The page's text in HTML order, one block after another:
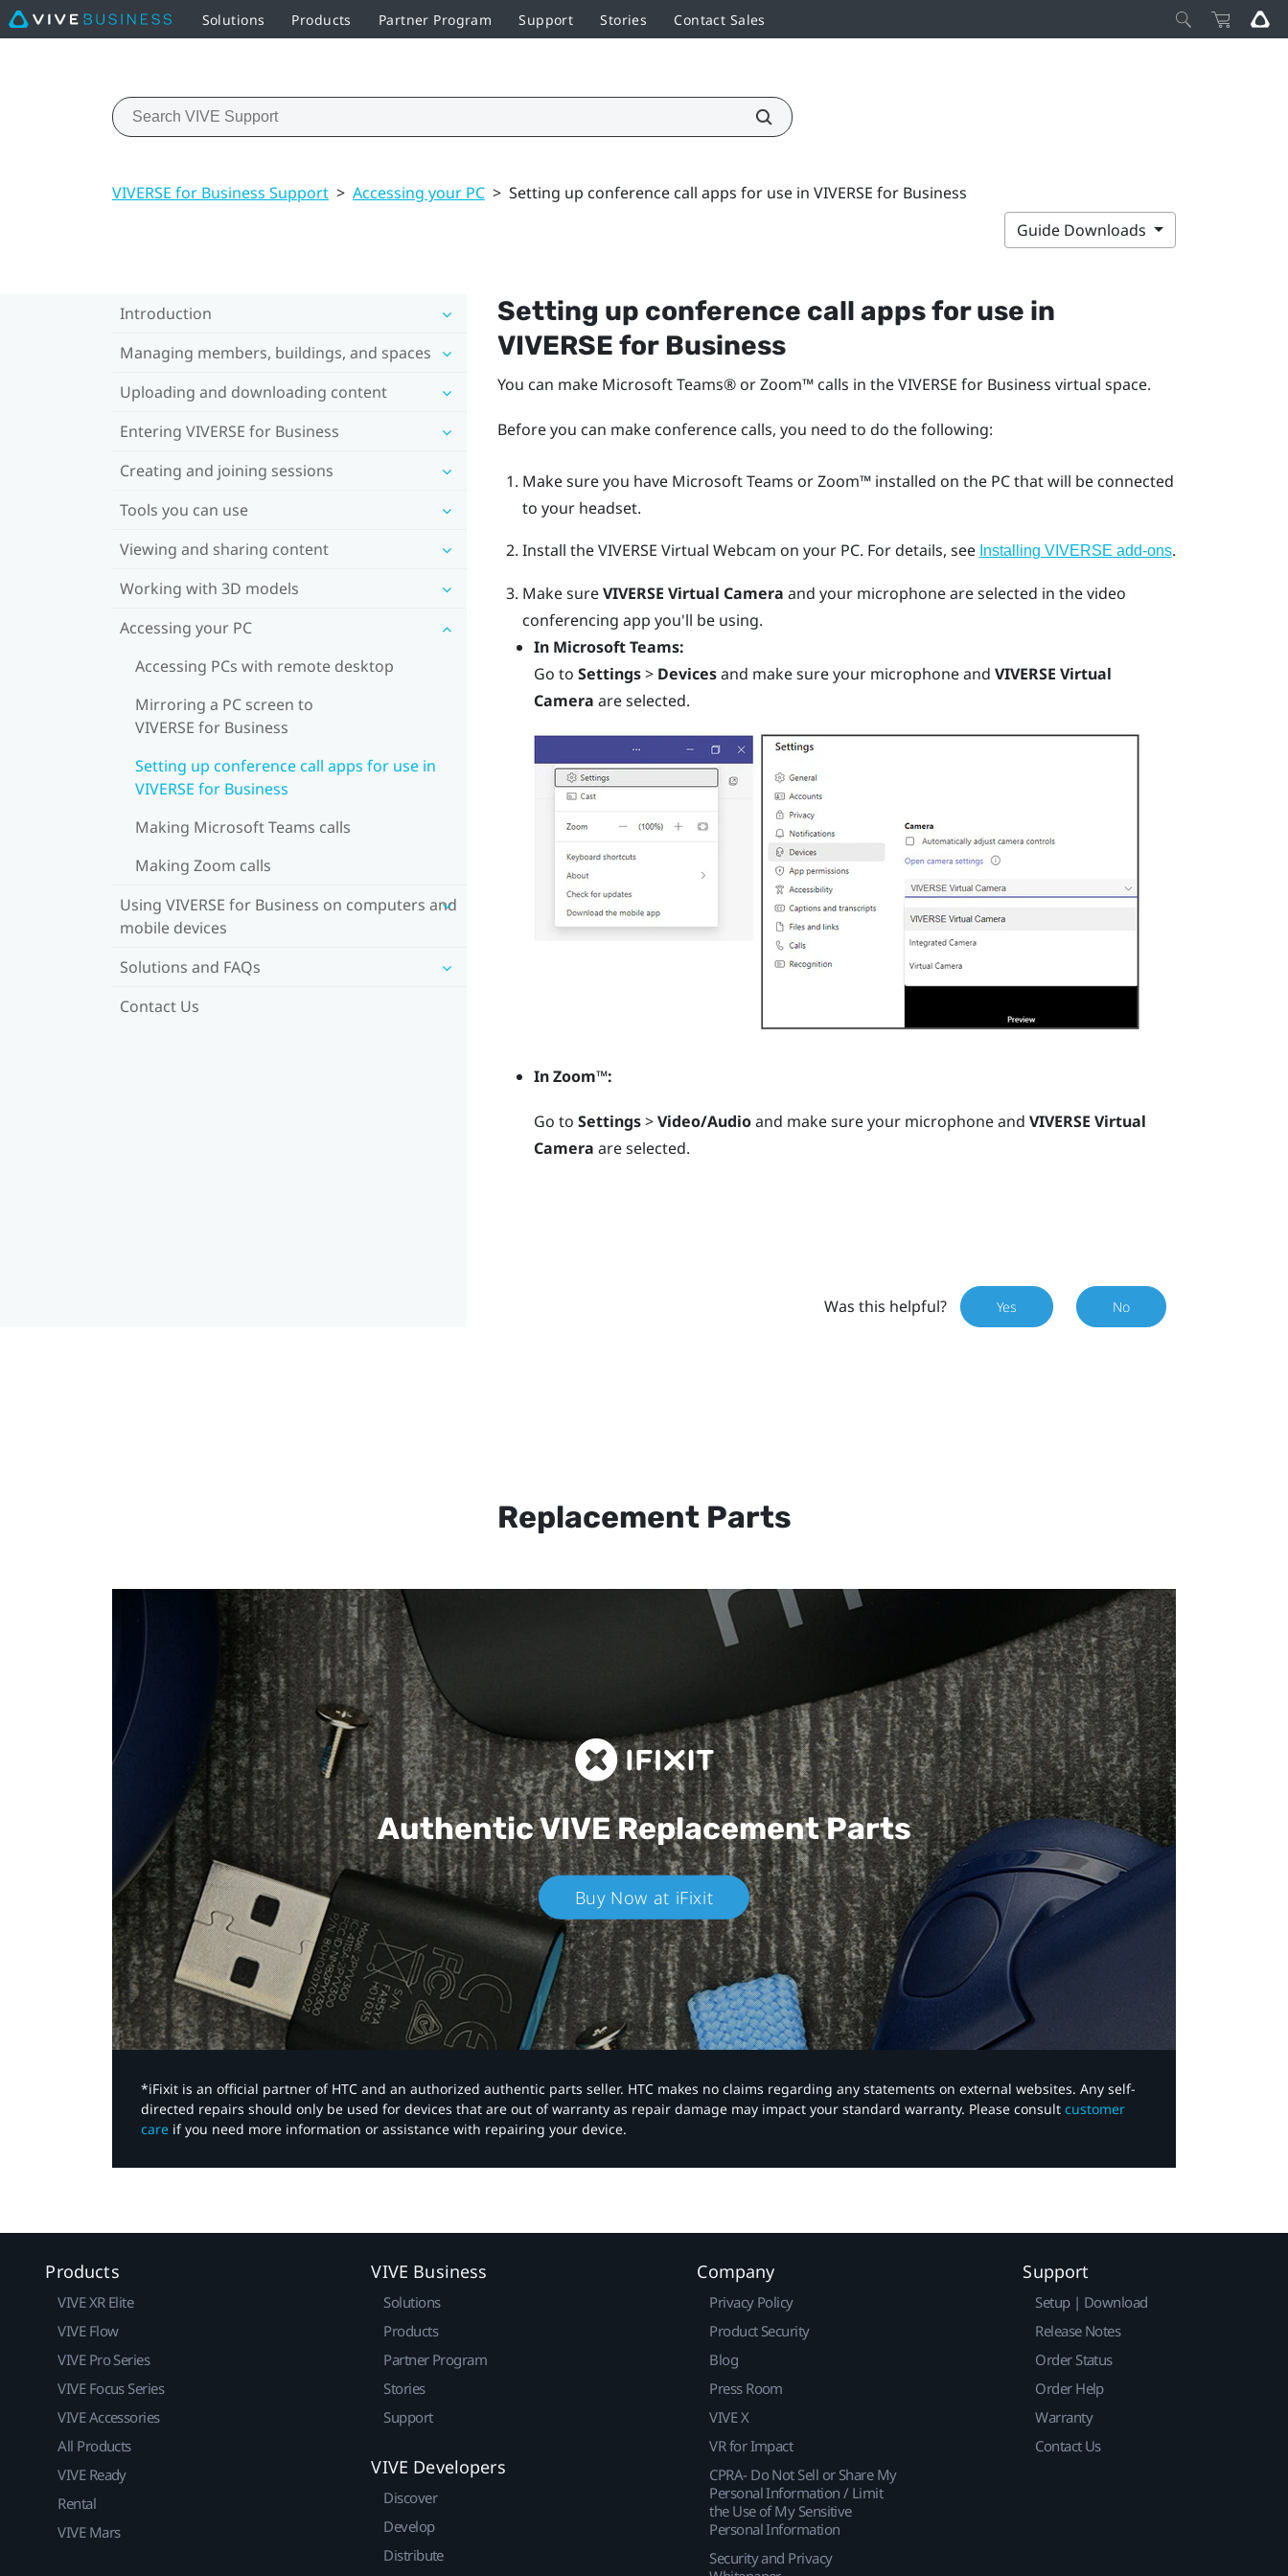
Solutions Products Partner Program Support Stories Contact Sales
VIVERSE for Business Support > Accessing your PC > Setting up conference call apps for use in VIVERSE for Business
Guide Downloads
Introduction
Managing members, buildings, and spaces
Uploading and downloading content
Entering VIVERSE for Business
Creating and joining sessions
Tools you can use
Viewing and sharing content
Working with 3D models
Accessing your PC
Accessing PCs with remote desktop
Mirroring a PC screen to
VIVERSE for Business
Setting up conference call apps for use in
VIVERSE for Business
Making Microsoft Teams calls
Making Zoom calls
Using VIVERSE for Business on computers and
mobile devices
Solutions and FAQs
Contact Us
Setting up conference call apps for use in
VIVERSE for Business
You can make Microsoft Teams®orZoom™calls in theVIVERSE for Business virtual space.
Before you can make conference calls, you need to do the following:
Make sure you have Microsoft Teams orZoom™installed on the PC that will be connected
to your headset.
Install theVIVERSE Virtual Webcam on your PC. For details, see Installing VIVERSE add-ons.
Make sureVIVERSE Virtual Camera and your microphone are selected in the video
conferencing app you'll be using.
In Microsoft Teams:
Go toSettings> Devicesand make sure your microphone andVIVERSE Virtual
Camera are selected.
InZoom™:
Go toSettings>Video/Audioand make sure your microphone andVIVERSE Virtual
Camera are selected.
Was this helpful? Yes No
Replacement Parts
Authentic VIVEReplacement Parts
Buy Now at iFixit
*iFixit is an official partner of HTC and an authorized authentic parts seller. HTC makes no claims regarding any statements on external websites. Any self-
directed repairs should only be used for devices that are out of warranty as repair damage may impact your standard warranty. Please consult customer
care if you need more information or assistance with repairing your device.
Products
VIVE XR Elite
VIVE Flow
VIVE Pro Series
VIVE Focus Series
VIVE Accessories
All Products
VIVE Ready
Rental
VIVE Mars
VIVE Business
Solutions
Products
Partner Program
Stories
Support
VIVE Developers
Discover
Develop
Distribute
Company
Privacy Policy
Product Security
Blog
Press Room
VIVE X
VR for Impact
CPRA- Do Not Sell or Share My
Personal Information / Limit
the Use of My Sensitive
Personal Information
Security and Privacy
Support
Setup | Download
Release Notes
Order Status
Order Help
Warranty
Contact Us